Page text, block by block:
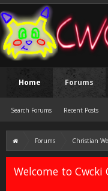
Forums Christian
Welcome to Cwcki
Home Forums
Search Forums Recent Posts